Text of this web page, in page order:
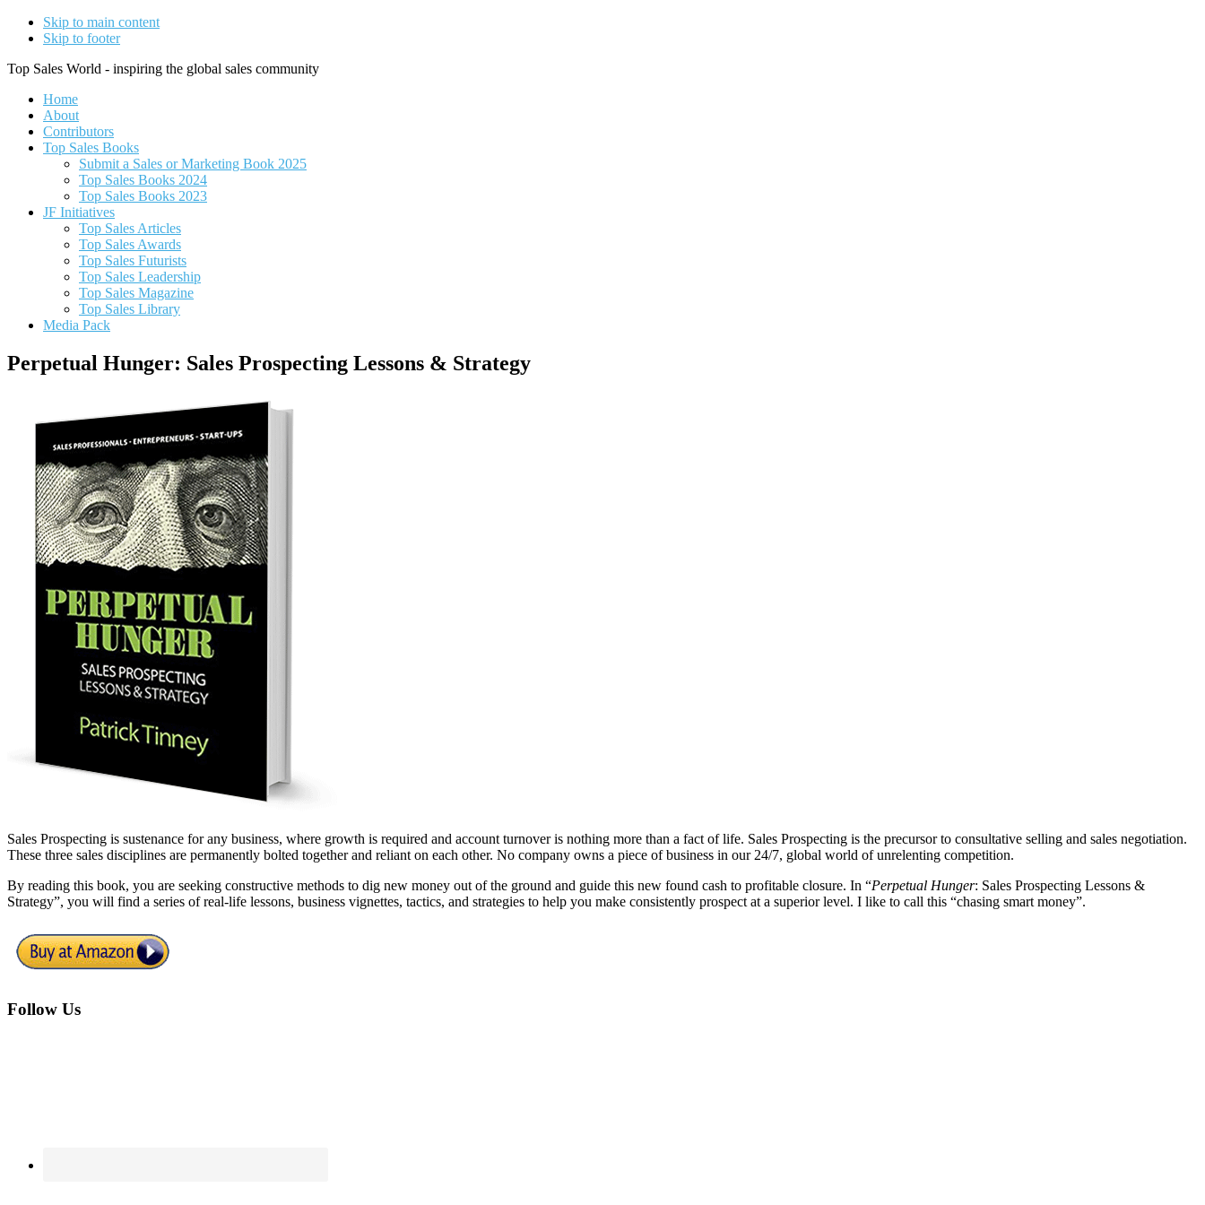
Skip to main content
Skip to footer
Top Sales World - inspiring the global sales community
Home
About
Contributors
Top Sales Books
Submit a Sales or Marketing Book 2025
Top Sales Books 2024
Top Sales Books 2023
JF Initiatives
Top Sales Articles
Top Sales Awards
Top Sales Futurists
Top Sales Leadership
Top Sales Magazine
Top Sales Library
Media Pack
Perpetual Hunger: Sales Prospecting Lessons & Strategy
Sales Prospecting is sustenance for any business, where growth is required and account turnover is nothing more than a fact of life. Sales Prospecting is the precursor to consultative selling and sales negotiation.
These three sales disciplines are permanently bolted together and reliant on each other. No company owns a piece of business in our 24/7, global world of unrelenting competition.
By reading this book, you are seeking constructive methods to dig new money out of the ground and guide this new found cash to profitable closure. In “Perpetual Hunger: Sales Prospecting Lessons &
Strategy”, you will find a series of real-life lessons, business vignettes, tactics, and strategies to help you make consistently prospect at a superior level. I like to call this “chasing smart money”.
Footer
Follow Us